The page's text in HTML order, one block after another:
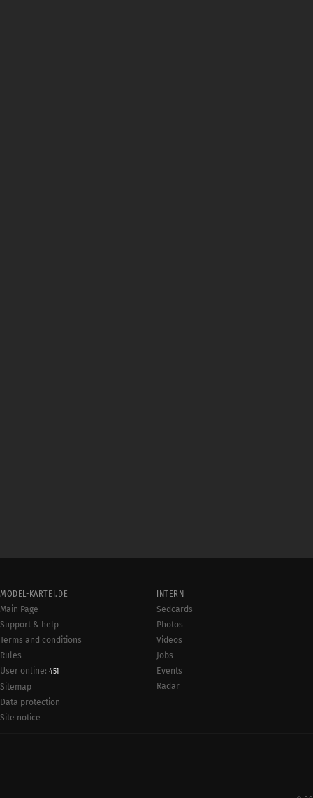
MODEL-KARTEI.DE
Main Page
Support & help
Terms and conditions
Rules
User online: 451
Sitemap
Data protection
Site notice
INTERN
Sedcards
Photos
Videos
Jobs
Events
Radar